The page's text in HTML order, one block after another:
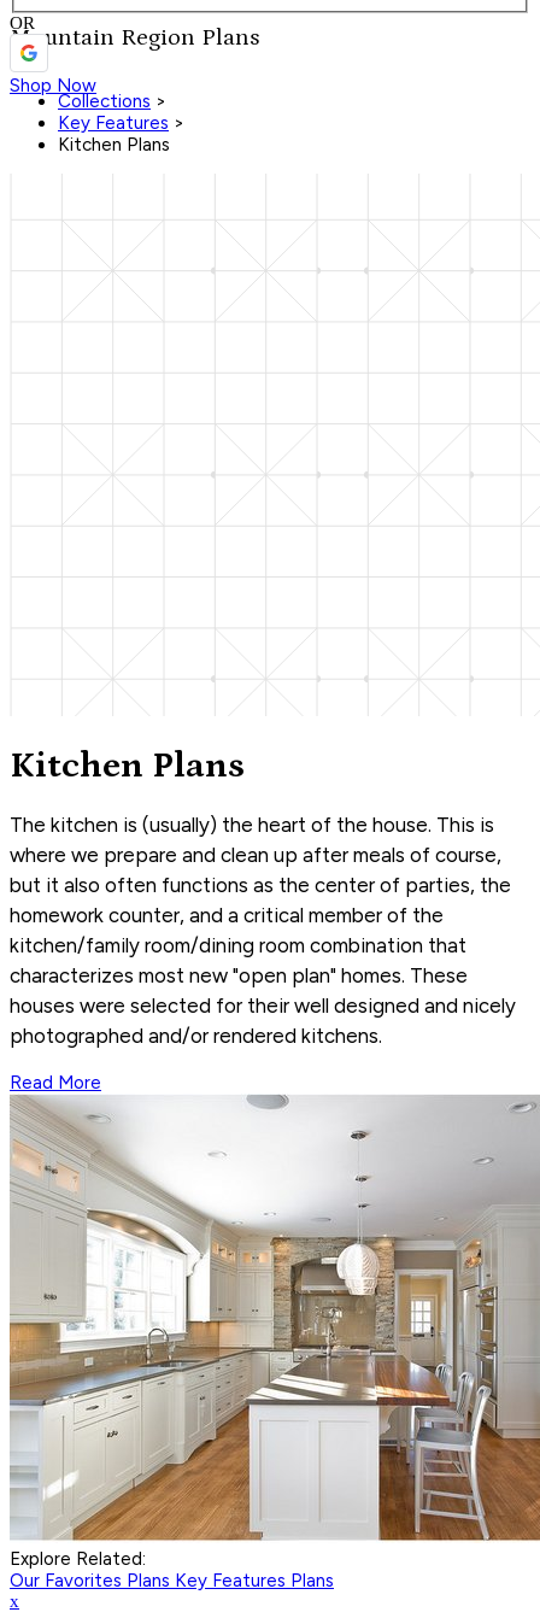
Mountain Region Plans
Shop Now
OR
Collections >
Key Features >
Kitchen Plans
Kitchen Plans
The kitchen is (usually) the heart of the house. This is
where we prepare and clean up after meals of course,
but it also often functions as the center of parties, the
homework counter, and a critical member of the
kitchen/family room/dining room combination that
characterizes most new "open plan" homes. These
houses were selected for their well designed and nicely
photographed and/or rendered kitchens.
Read More
Explore Related:
Our Favorites Plans Key Features Plans
x